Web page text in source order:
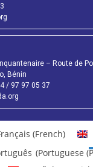
– Route de
Bénin
/ 97 97 05 37
(French)
(Portuguese